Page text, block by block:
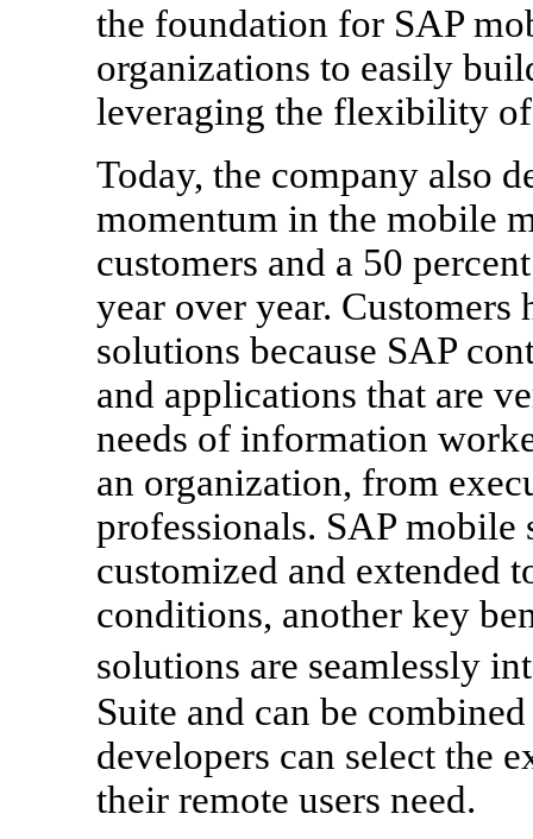
the foundation for SAP
organizations to easily
leveraging the flexibility
Today, the company also
momentum in the mobile
customers and a 50
year over year. Customers
solutions because SAP
and applications that are
needs of information
an organization, from
professionals. SAP mobile
customized and extended
conditions, another key
solutions are seamlessly
Suite and can be
developers can select the
their remote users need.